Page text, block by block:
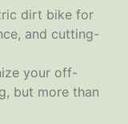
dirt bike for
and cutting-
your off-
but more than